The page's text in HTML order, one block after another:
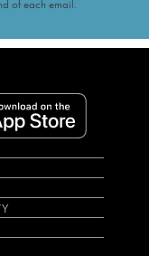
of each email.